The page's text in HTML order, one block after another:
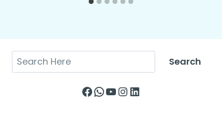
Search Search
Facebook
WhatsApp
YouTube
Instagram
LinkedIn